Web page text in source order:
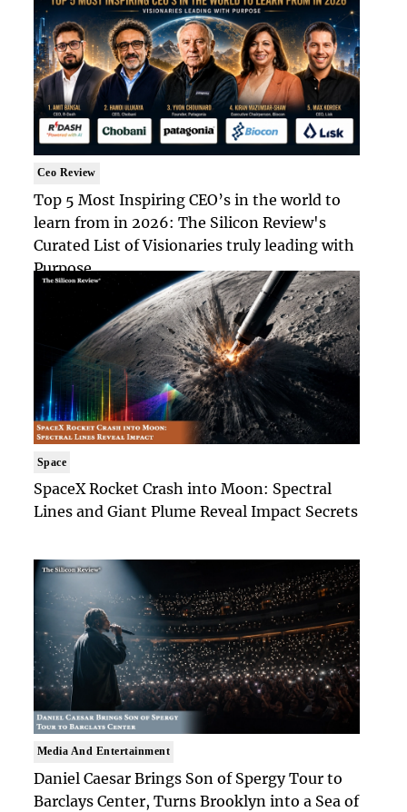
Ceo Review
Top 5 Most Inspiring CEO’s in the world to
learn from in 2026: The Silicon Review's
Curated List of Visionaries truly leading with
Purpose
Space
SpaceX Rocket Crash into Moon: Spectral
Lines and Giant Plume Reveal Impact Secrets
Media And Entertainment
Daniel Caesar Brings Son of Spergy Tour to
Barclays Center, Turns Brooklyn into a Sea of